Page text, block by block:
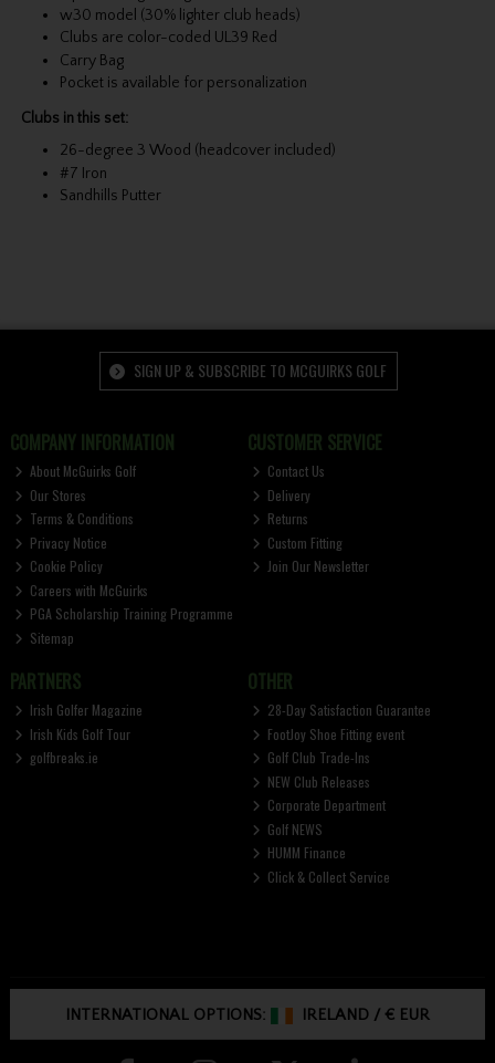
w30 model (30% lighter club heads)
Clubs are color-coded UL39 Red
Carry Bag
Pocket is available for personalization
Clubs in this set:
26-degree 3 Wood (headcover included)
#7 Iron
Sandhills Putter
SIGN UP & SUBSCRIBE TO MCGUIRKS GOLF
COMPANY INFORMATION
About McGuirks Golf
Our Stores
Terms & Conditions
Privacy Notice
Cookie Policy
Careers with McGuirks
PGA Scholarship Training Programme
Sitemap
CUSTOMER SERVICE
Contact Us
Delivery
Returns
Custom Fitting
Join Our Newsletter
PARTNERS
Irish Golfer Magazine
Irish Kids Golf Tour
golfbreaks.ie
OTHER
28-Day Satisfaction Guarantee
FootJoy Shoe Fitting event
Golf Club Trade-Ins
NEW Club Releases
Corporate Department
Golf NEWS
HUMM Finance
Click & Collect Service
INTERNATIONAL OPTIONS: IRELAND /€ EUR